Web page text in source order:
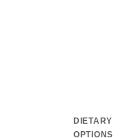
DIETARY
OPTIONS